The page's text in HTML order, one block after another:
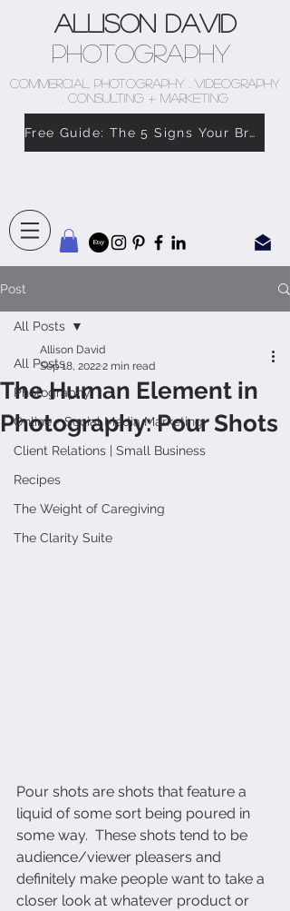
Allison David
Photography
COMMERCIAL PHOTOGRAPHY . VIDEOGRAPHY
. CONSULTING + MARKETING
Free Guide: The 5 Signs Your Brand Doesn’t Feel Like You
Post
All Posts
Photography
Online + Social Media Marketing
Client Relations | Small Business
Recipes
The Weight of Caregiving
The Clarity Suite
All Posts
The Human Element in
Photography: Pour Shots
Allison David
Sep 18, 20222 min read
Pour shots are shots that feature a
liquid of some sort being poured in
some way.  These shots tend to be
audience/viewer pleasers and
definitely make people want to take a
closer look at whatever product or